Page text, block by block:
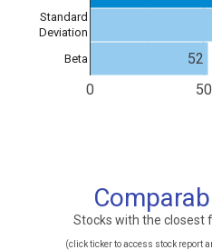
0 50
Standard
Deviation
Beta
52
Stocks with the closest
(click ticker to access stock report